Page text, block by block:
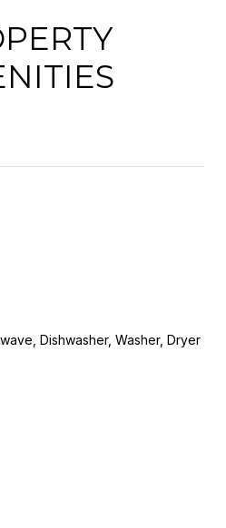
Dishwasher, Washer, Dryer